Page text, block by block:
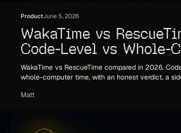
ProductJune 5, 2026
WakaTime vs
Code-Level vs Whole-
Tracking
WakaTime vs RescueTime compared in 2026.
whole-computer time, with an honest verdict, a
Matt